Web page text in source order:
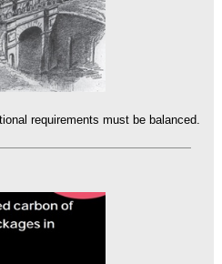
requirements must be balanced.